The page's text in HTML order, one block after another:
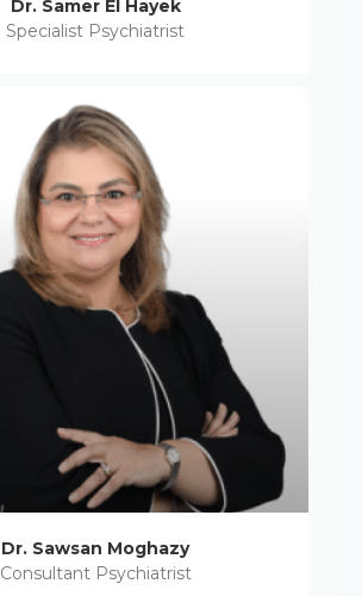
Dr. Samer El Hayek
Specialist Psychiatrist
Dr. Sawsan Moghazy
Consultant Psychiatrist